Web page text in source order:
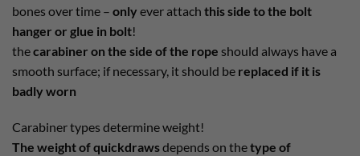
bones over time – only ever attach this side to the bolt
hanger or glue in bolt!
thecarabiner on the side of the rope should always have a
smooth surface; if necessary, it should be replaced if it is
badly worn
Carabiner types determine weight!
The weight of quickdrawsdepends on thetype of